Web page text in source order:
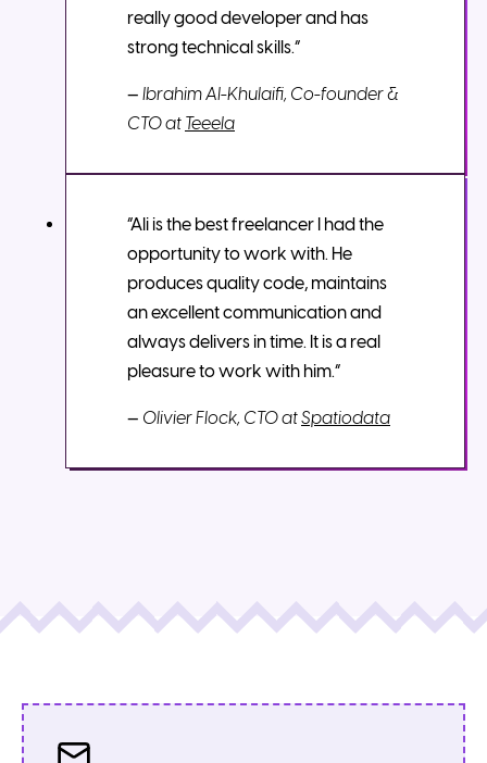
really good developer and has
strong technical skills.”
— Ibrahim Al-Khulaifi, Co-founder &
CTO at Teeela
“Ali is the best freelancer I had the
opportunity to work with. He
produces quality code, maintains
an excellent communication and
always delivers in time. It is a real
pleasure to work with him.”
— Olivier Flock, CTO atSpatiodata